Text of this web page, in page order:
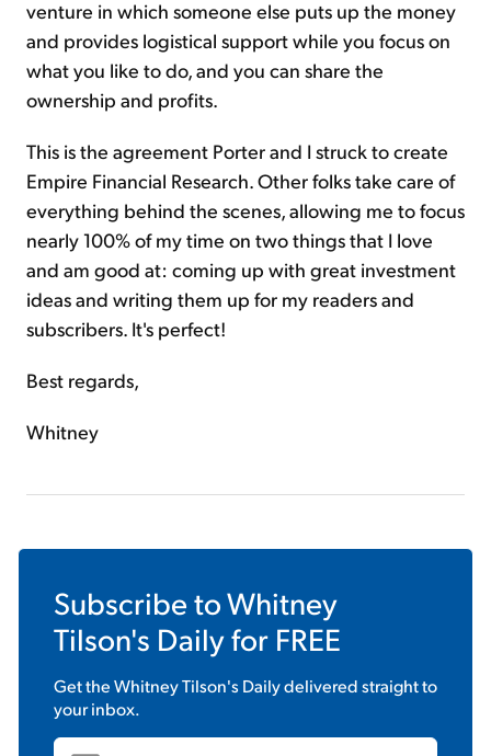
venture in which someone else puts up the money
and provides logistical support while you focus on
what you like to do, and you can share the
ownership and profits.
This is the agreement Porter and I struck to create
Empire Financial Research. Other folks take care of
everything behind the scenes, allowing me to focus
nearly 100% of my time on two things that I love
and am good at: coming up with great investment
ideas and writing them up for my readers and
subscribers. It's perfect!
Best regards,
Whitney
Subscribe toWhitney
Tilson's Dailyfor FREE
Get theWhitney Tilson's Dailydelivered straight to
your inbox.